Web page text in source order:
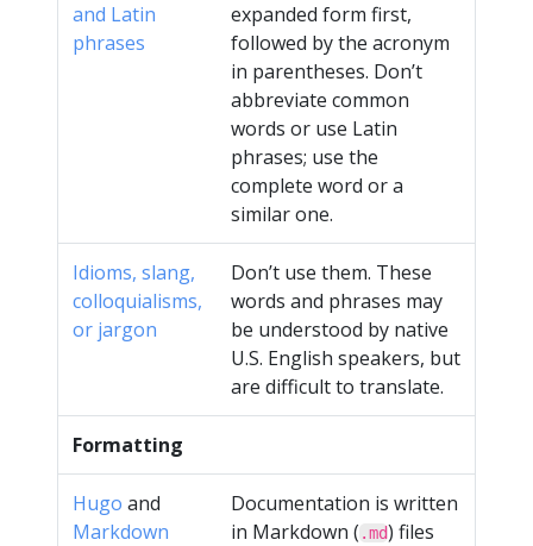
and Latin
phrases
expanded form first,
followed by the acronym
in parentheses. Don’t
abbreviate common
words or use Latin
phrases; use the
complete word or a
similar one.
Idioms, slang,
colloquialisms,
or jargon
Don’t use them. These
words and phrases may
be understood by native
U.S. English speakers, but
are difficult to translate.
Formatting
Hugo and
Markdown
Documentation is written
in Markdown ( .md) files